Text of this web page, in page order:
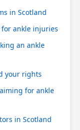
in Scotland
ankle injuries
an ankle
your rights
for ankle
in Scotland